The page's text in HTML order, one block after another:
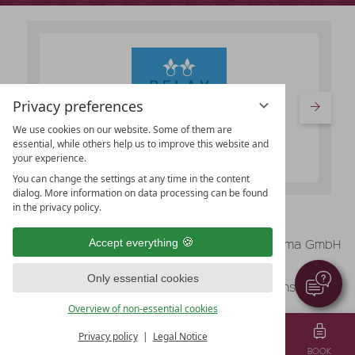
Privacy preferences
We use cookies on our website. Some of them are
essential, while others help us to improve this website and
your experience.
You can change the settings at any time in the content
dialog. More information on data processing can be found
in the privacy policy.
Accept everything
Only essential cookies
Overview of non-essential cookies
Privacy policy Legal Notice
vioma GmbH
Data protection
Data protection settings
Terms & Conditions